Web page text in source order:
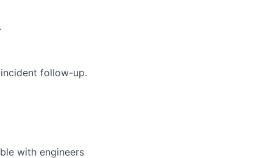
follow-up.
with engineers